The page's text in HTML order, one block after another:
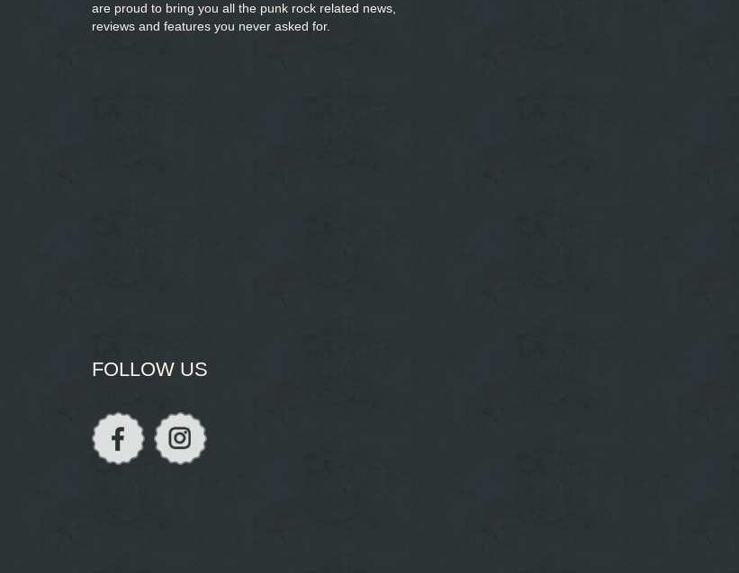
are proud to bring you all the punk rock related news,
reviews and features you never asked for.
FOLLOW US